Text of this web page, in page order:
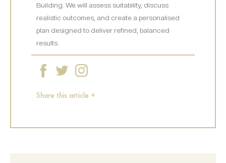
Building. We will assess suitability, discuss
realistic outcomes, and create a personalised
plan designed to deliver refined, balanced
results.
Share this article +